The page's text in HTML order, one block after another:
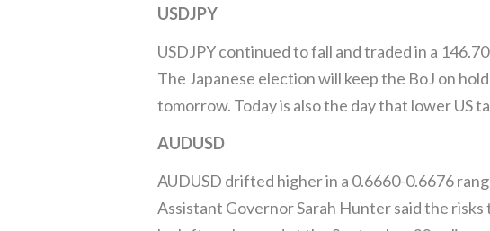
USDJPY
USDJPY continued to fall and traded in a
The Japanese election will keep the BoJ on
tomorrow. Today is also the day that lower US
AUDUSD
AUDUSD drifted higher in a 0.6660-0.6676
Assistant Governor Sarah Hunter said the